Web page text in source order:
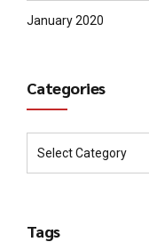
January 2020
Categories
Tags